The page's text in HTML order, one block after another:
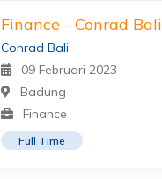
Finance - Conrad Bali
Conrad Bali
09 Februari 2023
Badung
Finance
Full Time